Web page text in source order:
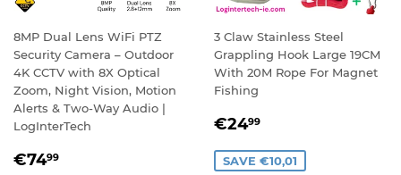
8MP Dual Lens WiFi PTZ
Security Camera – Outdoor
4K CCTV with 8X Optical
Zoom, Night Vision, Motion
Alerts & Two-Way Audio |
LogInterTech
REGULAR
€7499
3 Claw Stainless Steel
Grappling Hook Large 19CM
With 20M Rope For Magnet
Fishing
SALE
€2499
SAVE €10,01